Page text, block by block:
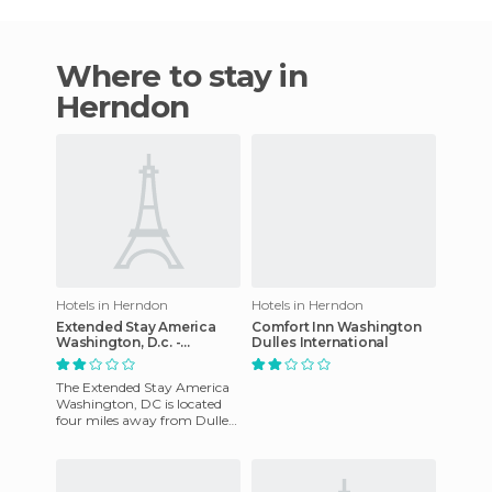
Where to stay in
Herndon
Hotels in Herndon
Extended Stay America
Washington, D.c. -
Herndon hotel
The Extended Stay America
Washington, DC is located
four miles away from Dulles
Hotels in Herndon
Comfort Inn Washington
Dulles International